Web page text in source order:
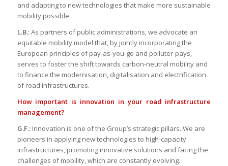
and adapting to new technologies that make more sustainable
mobility possible.
L.B.:As partners of public administrations, we advocate an
equitable mobility model that, by jointly incorporating the
European principles of pay-as-you-go and polluter-pays,
serves to foster the shift towards carbon-neutral mobility and
to finance the modernisation, digitalisation and electrification
of road infrastructures.
How important is innovation in your road infrastructure
management?
G.F.:Innovation is one of the Group’s strategic pillars. We are
pioneers in applying new technologies to high-capacity
infrastructures, promoting innovative solutions and facing the
challenges of mobility, which are constantly evolving.